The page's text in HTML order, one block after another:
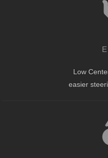
Low
easier